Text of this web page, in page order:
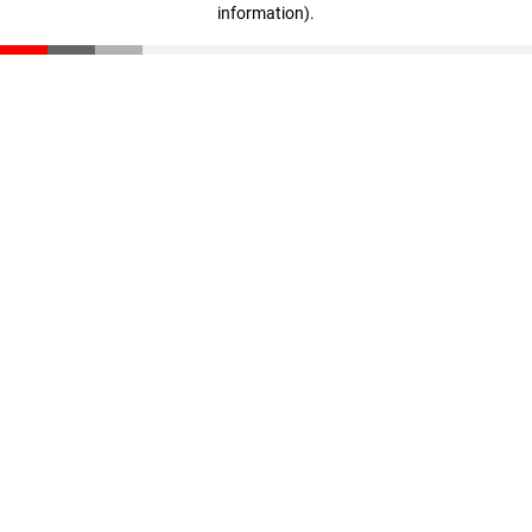
information).